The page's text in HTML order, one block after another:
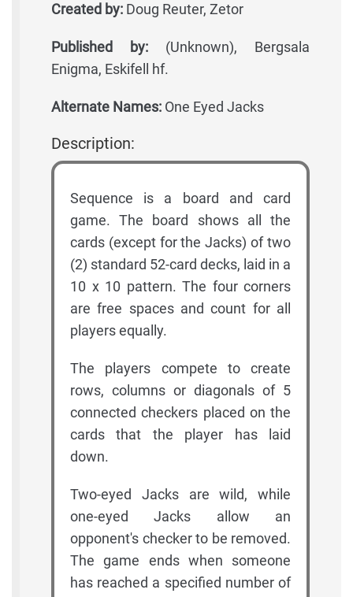
Created by: Doug Reuter, Zetor
Published by: (Unknown), Bergsala
Enigma, Eskifell hf.
Alternate Names: One Eyed Jacks
Description:
Sequence is a board and card
game. The board shows all the
cards (except for the Jacks) of two
(2) standard 52-card decks, laid in a
10 x 10 pattern. The four corners
are free spaces and count for all
players equally.
The players compete to create
rows, columns or diagonals of 5
connected checkers placed on the
cards that the player has laid
down.
Two-eyed Jacks are wild, while
one-eyed Jacks allow an
opponent's checker to be removed.
The game ends when someone
has reached a specified number of